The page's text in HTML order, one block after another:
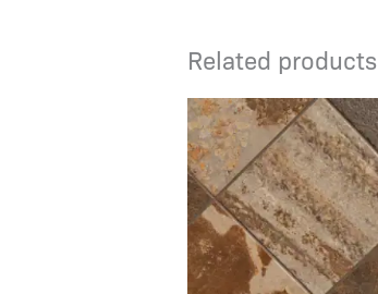
Related products